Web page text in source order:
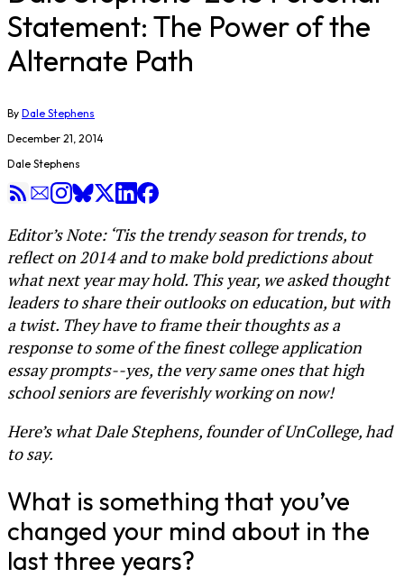
Statement: The Power of the
Alternate Path
By Dale Stephens
December 21, 2014
Dale Stephens
Editor’s Note: ‘Tis the trendy season for trends, to
reflect on 2014 and to make bold predictions about
what next year may hold. This year, we asked thought
leaders to share their outlooks on education, but with
a twist. They have to frame their thoughts as a
response to some of the finest college application
essay prompts--yes, the very same ones that high
school seniors are feverishly working on now!
Here’s what Dale Stephens, founder of UnCollege, had
to say.
What is something that you’ve
changed your mind about in the
last three years?